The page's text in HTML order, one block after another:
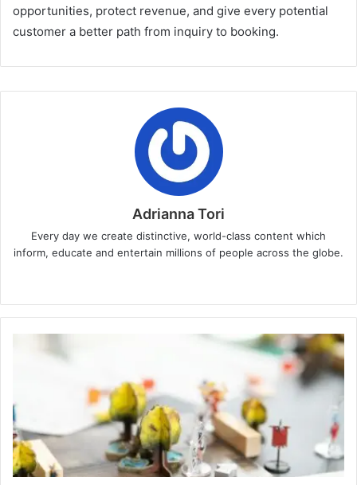
opportunities, protect revenue, and give every potential
customer a better path from inquiry to booking.
Adrianna Tori
Every day we create distinctive, world-class content which
inform, educate and entertain millions of people across the globe.